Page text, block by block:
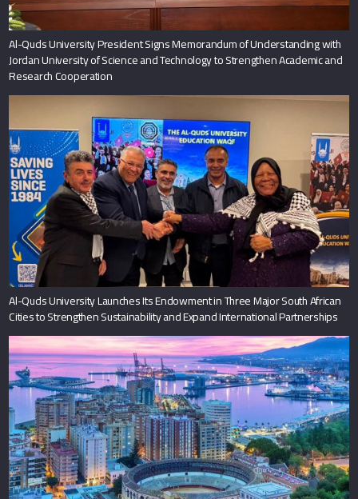
Al-Quds University President Signs Memorandum of Understanding with
Jordan University of Science and Technology to Strengthen Academic and
Research Cooperation
Al-Quds University Launches Its Endowment in Three Major South African
Cities to Strengthen Sustainability and Expand International Partnerships